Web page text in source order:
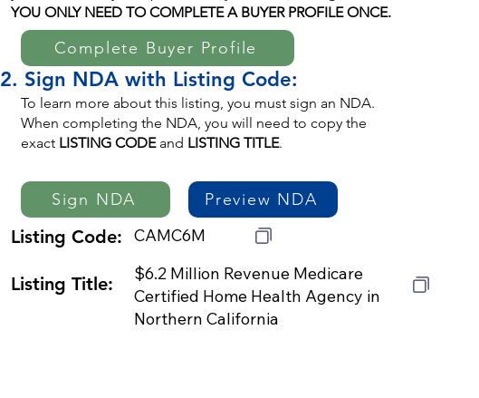
YOU ONLY NEED TO COMPLETE A BUYER PROFILE ONCE.
Complete Buyer Profile
2. Sign NDA with Listing Code:
To learn more about this listing, you must sign an NDA.
When completing the NDA, you will need to copy the
exact LISTING CODEand LISTING TITLE.
Sign NDA Preview NDA
Listing Code: CAMC6M
Listing Title:
$6.2 Million Revenue Medicare
Certified Home Health Agency in
Northern California